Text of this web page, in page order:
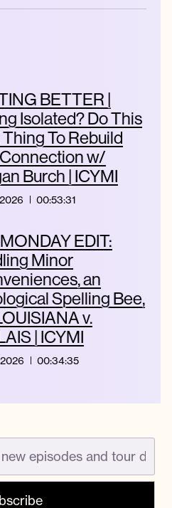
BETTER |
Isolated? Do This
To Rebuild
w/
Burch | ICYMI
00:53:31
EDIT:
Minor
an
Spelling Bee,
v.
| ICYMI
00:34:35